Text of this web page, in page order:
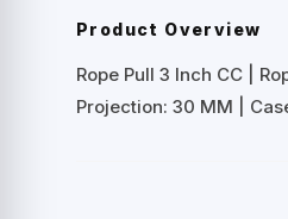
Product Overview
Rope Pull 3 Inch CC |
Projection: 30 MM |